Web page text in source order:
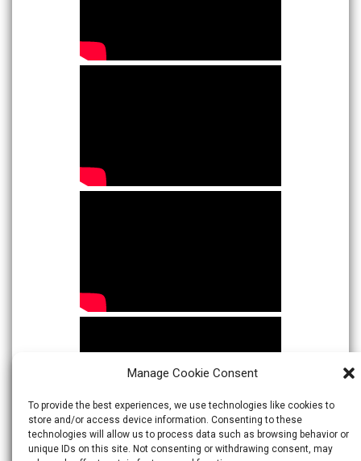
Manage Cookie Consent
To provide the best experiences, we use technologies like cookies to
store and/or access device information. Consenting to these
technologies will allow us to process data such as browsing behavior or
unique IDs on this site. Not consenting or withdrawing consent, may